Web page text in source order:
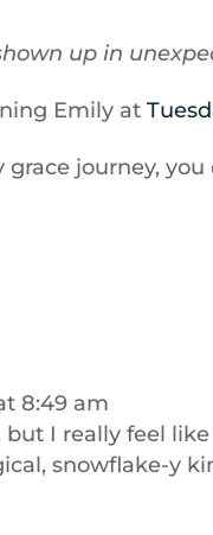
up in
Emily at
grace journey,
8:49 am
but I really feel
snowflake-y